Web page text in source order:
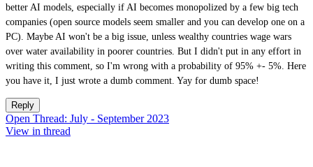
better AI models, especially if AI becomes monopolized by a few big tech
companies (open source models seem smaller and you can develop one on a
PC). Maybe AI won't be a big issue, unless wealthy countries wage wars
over water availability in poorer countries. But I didn't put in any effort in
writing this comment, so I'm wrong with a probability of 95% +- 5%. Here
you have it, I just wrote a dumb comment. Yay for dumb space!
Reply
Open Thread: July - September 2023
View in thread